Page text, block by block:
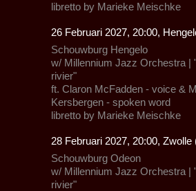
libretto by Marieke Meischke
26 Februari 2027, 20:00,
Schouwburg Hengelo
w/ Millennium Jazz Orchestra |
rivier"
ft. Claron McFadden - voice &
Kersbergen - spoken word
libretto by Marieke Meischke
28 Februari 2027, 20:00, Zwolle
Schouwburg Odeon
w/ Millennium Jazz Orchestra |
rivier"